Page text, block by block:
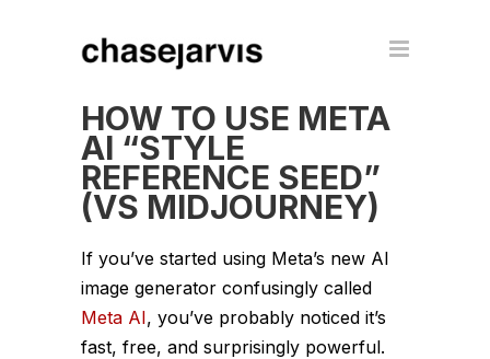
HOW TO USE META
AI “STYLE
REFERENCE SEED”
(VS MIDJOURNEY)
If you’ve started using Meta’s new AI
image generator confusingly called
Meta AI, you’ve probably noticed it’s
fast, free, and surprisingly powerful.